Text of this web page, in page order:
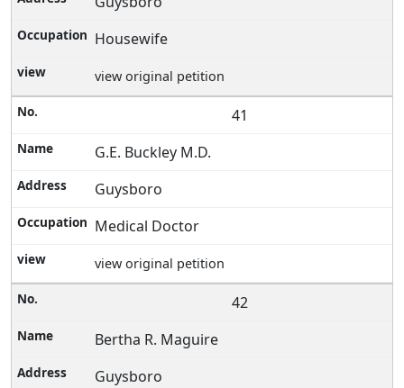
Housewife
view original petition
41
G.E. Buckley M.D.
Guysboro
Medical Doctor
view original petition
42
Bertha R. Maguire
Guysboro